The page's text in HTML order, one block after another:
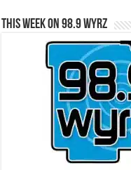
This Week on 98.9 WYRZ